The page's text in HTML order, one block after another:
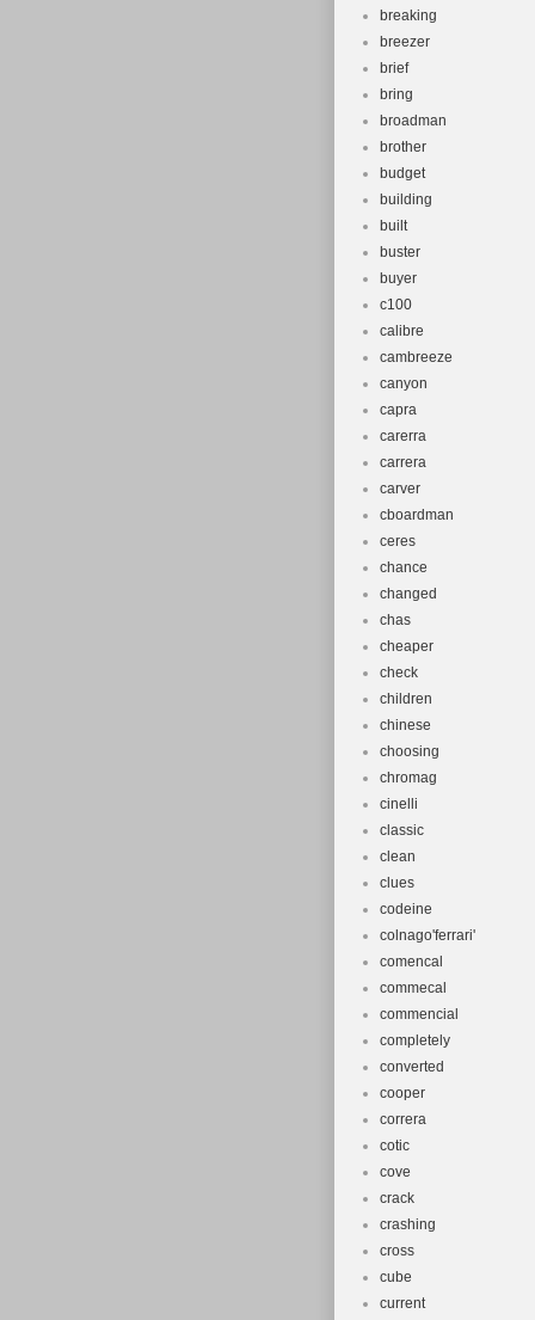
breaking
breezer
brief
bring
broadman
brother
budget
building
built
buster
buyer
c100
calibre
cambreeze
canyon
capra
carerra
carrera
carver
cboardman
ceres
chance
changed
chas
cheaper
check
children
chinese
choosing
chromag
cinelli
classic
clean
clues
codeine
colnago'ferrari'
comencal
commecal
commencial
completely
converted
cooper
correra
cotic
cove
crack
crashing
cross
cube
current